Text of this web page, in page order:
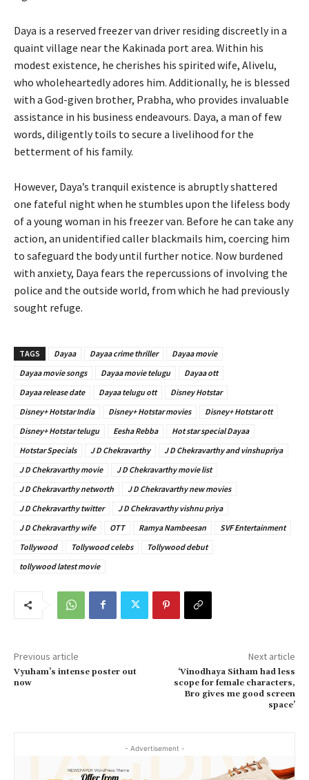
Daya is a reserved freezer van driver residing discreetly in a
quaint village near the Kakinada port area. Within his
modest existence, he cherishes his spirited wife, Alivelu,
who wholeheartedly adores him. Additionally, he is blessed
with a God-given brother, Prabha, who provides invaluable
assistance in his business endeavours. Daya, a man of few
words, diligently toils to secure a livelihood for the
betterment of his family.
However, Daya’s tranquil existence is abruptly shattered
one fateful night when he stumbles upon the lifeless body
of a young woman in his freezer van. Before he can take any
action, an unidentified caller blackmails him, coercing him
to safeguard the body until further notice. Now burdened
with anxiety, Daya fears the repercussions of involving the
police and the outside world, from which he had previously
sought refuge.
TAGS Dayaa Dayaa crime thriller
Dayaa movie
Dayaa movie songs
Dayaa movie telugu
Dayaa ott
Dayaa release date
Dayaa telugu ott
Disney Hotstar
Disney+ Hotstar India
Disney+ Hotstar movies
Disney+ Hotstar ott
Disney+ Hotstar telugu
Eesha Rebba
Hot star special Dayaa
Hotstar Specials
J D Chekravarthy
J D Chekravarthy and vinshupriya
J D Chekravarthy movie
J D Chekravarthy movie list
J D Chekravarthy networth
J D Chekravarthy new movies
J D Chekravarthy twitter
J D Chekravarthy vishnu priya
J D Chekravarthy wife
OTT Ramya Nambeesan
SVF Entertainment
Tollywood
Tollywood celebs
Tollywood debut
tollywood latest movie
Previous article
Vyuham’s intense poster out
now
Next article
‘Vinodhaya Sitham had less
scope for female characters,
Bro gives me good screen
space’
- Advertisement -